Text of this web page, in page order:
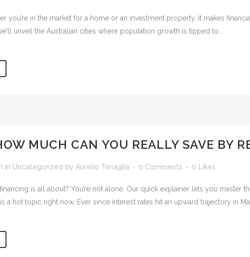
you’re in the market for a home or an investment property, it makes
unveil the Australian cities where population growth is tipped to...
MUCH CAN YOU REALLY SAVE BY
in Uncategorized by Aurelio Tenaglia 0 Comments 0 Likes
is all about? You’re not alone. Our quick explainer lets you
a hot topic right now. Ever since interest rates hit an upward trajectory in